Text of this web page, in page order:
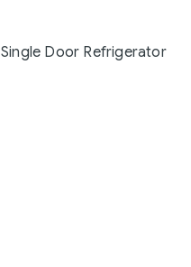
Single Door Refrigerator